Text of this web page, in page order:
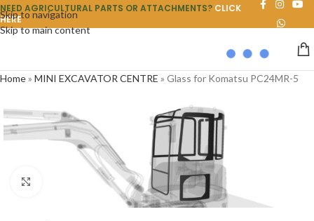
Skip to navigation
Skip to main content
NEED AGRICULTURAL PARTS OR ATTACHMENTS? CLICK
HERE
Home» MINI EXCAVATOR CENTRE » Glass for Komatsu PC24MR-5
Click to enlarge